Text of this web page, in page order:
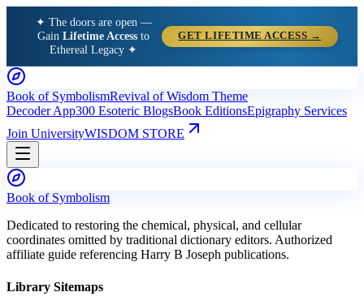
✦ The doors are open —
GainLifetime Access to
Ethereal Legacy ✦
GET LIFETIME ACCESS →
Book of SymbolismRevival of Wisdom Theme
Decoder App300 Esoteric BlogsBook EditionsEpigraphy Services
Join UniversityWISDOM STORE
Book of Symbolism
Dedicated to restoring the chemical, physical, and cellular
coordinates omitted by traditional dictionary editors. Authorized
affiliate guide referencing Harry B Joseph publications.
Library Sitemaps